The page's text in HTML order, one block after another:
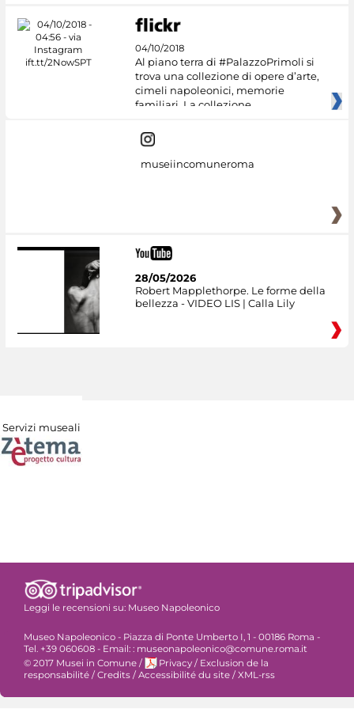
04/10/2018
Al piano terra di #PalazzoPrimoli si
trova una collezione di opere d’arte,
cimeli napoleonici, memorie
familiari. La collezione
museiincomuneroma
28/05/2026
Robert Mapplethorpe. Le forme della
bellezza - VIDEO LIS | Calla Lily
Servizi museali
Leggi le recensioni su: Museo Napoleonico
Museo Napoleonico - Piazza di Ponte Umberto I, 1 - 00186 Roma -
Tel. +39 060608 - Email: : museonapoleonico@comune.roma.it
© 2017 Musei in Comune / Privacy / Exclusion de la
responsabilité / Credits / Accessibilité du site / XML-rss